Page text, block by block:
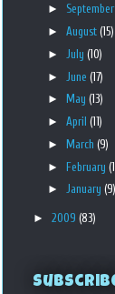
► September
► August (15)
►
July (10)
►
June (17)
►
May (13)
► April (11)
►
March (9)
► February
► January (9)
► 2009 (83)